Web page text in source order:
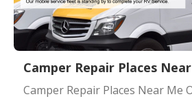
Camper Repair Places
Camper Repair Places Near Me